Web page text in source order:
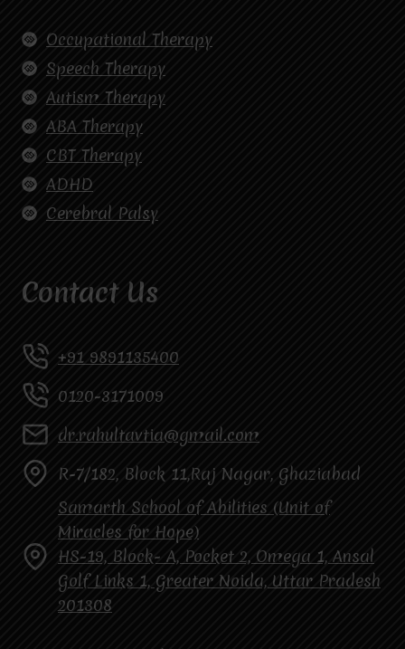
Occupational Therapy
Speech Therapy
Autism Therapy
ABA Therapy
CBT Therapy
ADHD
Cerebral Palsy
Contact Us
+91 9891135400
0120-3171009
dr.rahultavtia@gmail.com
R-7/182, Block 11,Raj Nagar, Ghaziabad
Samarth School of Abilities (Unit of
Miracles for Hope)
HS-19, Block- A, Pocket 2, Omega 1, Ansal
Golf Links 1, Greater Noida, Uttar Pradesh
201308